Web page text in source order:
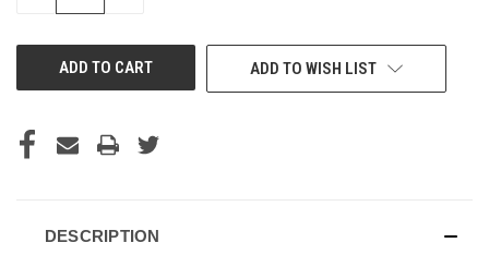
ADD TO WISH LIST
DESCRIPTION